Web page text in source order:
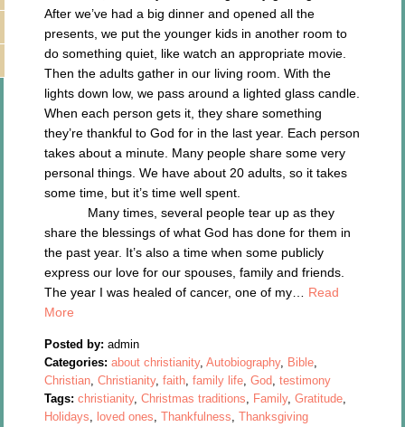
After we’ve had a big dinner and opened all the
presents, we put the younger kids in another room to
do something quiet, like watch an appropriate movie.
Then the adults gather in our living room. With the
lights down low, we pass around a lighted glass candle.
When each person gets it, they share something
they’re thankful to God for in the last year. Each person
takes about a minute. Many people share some very
personal things. We have about 20 adults, so it takes
some time, but it’s time well spent.
Many times, several people tear up as they
share the blessings of what God has done for them in
the past year. It’s also a time when some publicly
express our love for our spouses, family and friends.
The year I was healed of cancer, one of my… Read
More
Posted by: admin
Categories: about christianity,Autobiography, Bible,
Christian,Christianity,faith,family life,God,testimony
Tags: christianity,Christmas traditions, Family,Gratitude,
Holidays, loved ones,Thankfulness,Thanksgiving